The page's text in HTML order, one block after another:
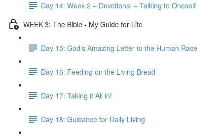
Day 14: Week 2 – Devotional – Talking to Oneself
WEEK 3: The Bible - My Guide for Life
Day 15: God's Amazing Letter to the Human Race
Day 16: Feeding on the Living Bread
Day 17: Taking it All in!
Day 18: Guidance for Daily Living